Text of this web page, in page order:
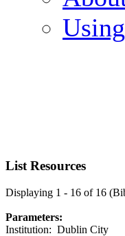
List Resources
Displaying 1 - 16 of 16
Parameters:
Institution: Dublin City